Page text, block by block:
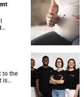
to the
is